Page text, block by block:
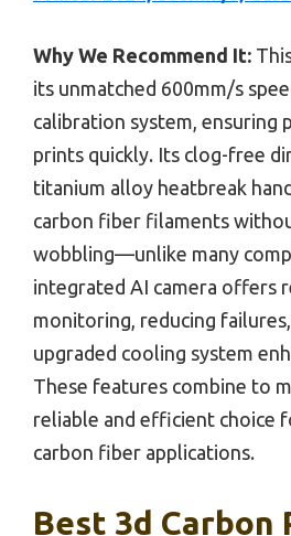
Why We Recommend It:
its unmatched 600mm/s
calibration system, ensuring
prints quickly. Its clog-free
titanium alloy heatbreak
carbon fiber filaments
wobbling—unlike many
integrated AI camera offers
monitoring, reducing
upgraded cooling system
These features combine to
reliable and efficient choice
carbon fiber applications.
Best 3d Carbon